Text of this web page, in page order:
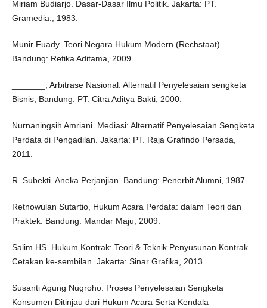
Miriam Budiarjo. Dasar-Dasar Ilmu Politik. Jakarta: PT.
Gramedia:, 1983.
Munir Fuady. Teori Negara Hukum Modern (Rechstaat).
Bandung: Refika Aditama, 2009.
_______, Arbitrase Nasional: Alternatif Penyelesaian sengketa
Bisnis, Bandung: PT. Citra Aditya Bakti, 2000.
Nurnaningsih Amriani. Mediasi: Alternatif Penyelesaian Sengketa
Perdata di Pengadilan. Jakarta: PT. Raja Grafindo Persada,
2011.
R. Subekti. Aneka Perjanjian. Bandung: Penerbit Alumni, 1987.
Retnowulan Sutartio, Hukum Acara Perdata: dalam Teori dan
Praktek. Bandung: Mandar Maju, 2009.
Salim HS. Hukum Kontrak: Teori & Teknik Penyusunan Kontrak.
Cetakan ke-sembilan. Jakarta: Sinar Grafika, 2013.
Susanti Agung Nugroho. Proses Penyelesaian Sengketa
Konsumen Ditinjau dari Hukum Acara Serta Kendala